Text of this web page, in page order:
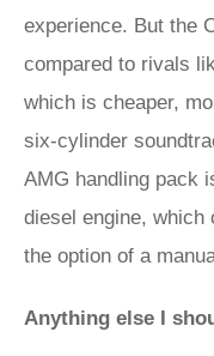
experience. But the
compared to rivals
which is cheaper,
six-cylinder
AMG handling pack
diesel engine, which
the option of a
Anything else I